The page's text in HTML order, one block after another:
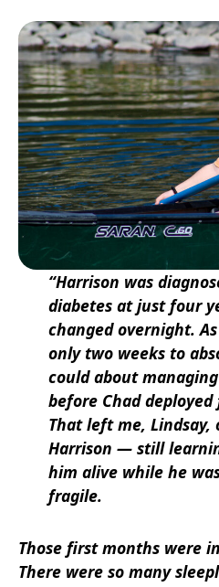
“Harrison was
diabetes at just four
changed overnight.
only two weeks to
could about
before Chad
That left me,
Harrison — still
him alive while he
fragile.
Those first months were
There were so many